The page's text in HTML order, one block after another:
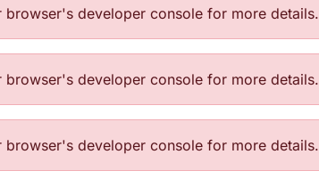
developer console for more details.
developer console for more details.
developer console for more details.